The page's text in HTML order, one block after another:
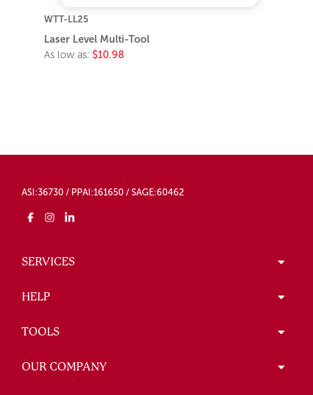
WTT-LL25
Laser Level Multi-Tool
As low as: $10.98
ASI:36730 / PPAI:161650 / SAGE:60462
SERVICES
HELP
TOOLS
OUR COMPANY